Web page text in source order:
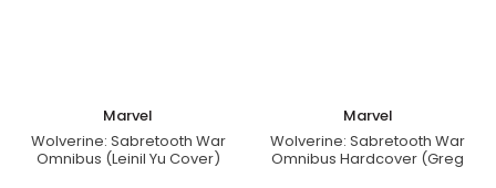
Marvel
Wolverine: Sabretooth War
Omnibus (Leinil Yu Cover)
Marvel
Wolverine: Sabretooth War
Omnibus Hardcover (Greg